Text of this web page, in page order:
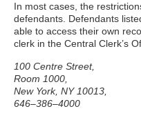
In most cases, the
defendants. Defendants
able to access their own
clerk in the Central Clerk’s
100 Centre Street,
Room 1000,
New York, NY 10013,
646–386–4000